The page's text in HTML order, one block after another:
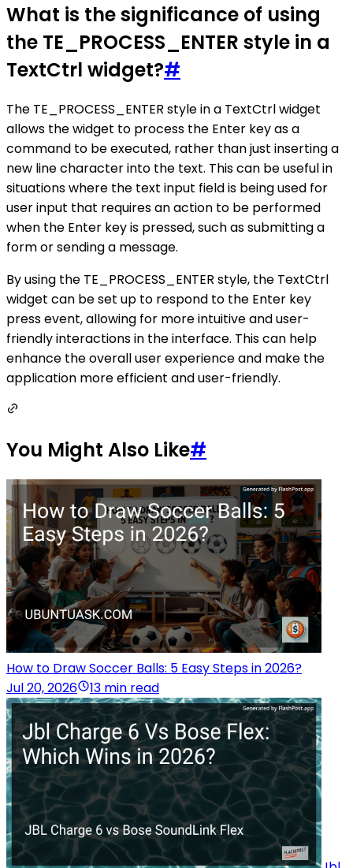
What is the significance of using
the TE_PROCESS_ENTER style in a
TextCtrl widget?#
The TE_PROCESS_ENTER style in a TextCtrl widget
allows the widget to process the Enter key as a
command to be executed, rather than just inserting a
new line character into the text. This can be useful in
situations where the text input field is being used for
user input that requires an action to be performed
when the Enter key is pressed, such as submitting a
form or sending a message.
By using the TE_PROCESS_ENTER style, the TextCtrl
widget can be set up to respond to the Enter key
press event, allowing for more intuitive and user-
friendly interactions in the interface. This can help
enhance the overall user experience and make the
application more efficient and user-friendly.
You Might Also Like#
How to Draw Soccer Balls: 5 Easy Steps in 2026?
Jul 20, 2026
13 min read